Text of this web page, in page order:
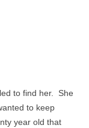
to find her. She
to keep
year old that